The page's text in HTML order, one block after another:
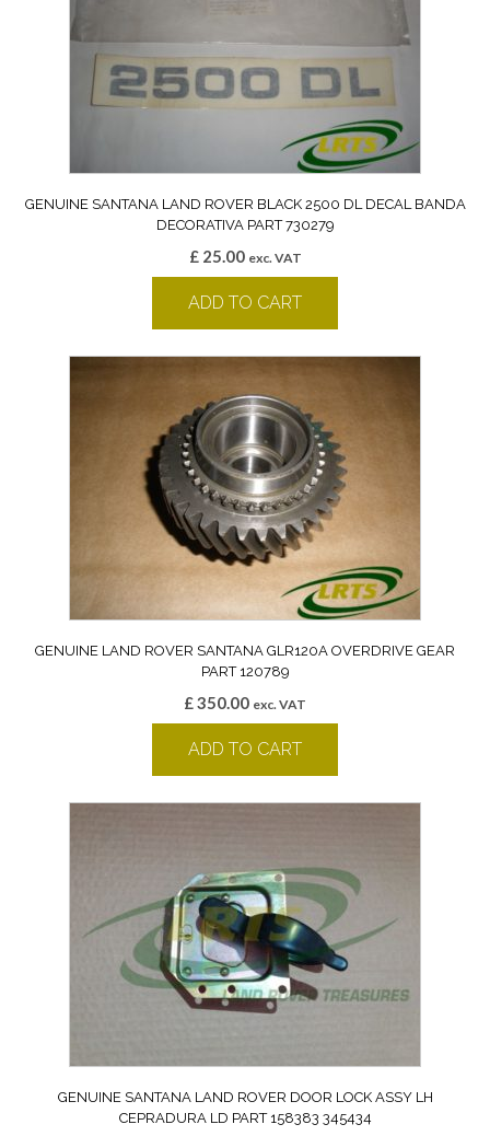
GENUINE SANTANA LAND ROVER BLACK 2500 DL DECAL BANDA
DECORATIVA PART 730279
£25.00 exc. VAT
ADD TO CART
GENUINE LAND ROVER SANTANA GLR120A OVERDRIVE GEAR
PART 120789
£350.00 exc. VAT
ADD TO CART
GENUINE SANTANA LAND ROVER DOOR LOCK ASSY LH
CEPRADURA LD PART 158383 345434